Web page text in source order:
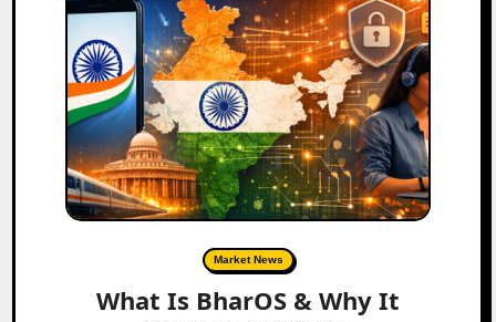
Market News
What Is BharOS & Why It